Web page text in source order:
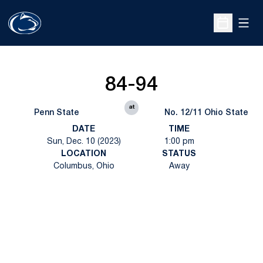
Open
Penn State
84-94
at
No. 12/11 Ohio State
DATE
Sun, Dec. 10 (2023)
TIME
1:00 pm
LOCATION
Columbus, Ohio
STATUS
Away